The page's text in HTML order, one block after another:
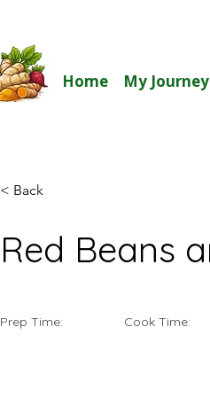
Home My Journey
< Back
Red Beans
Prep Time: Cook Time: